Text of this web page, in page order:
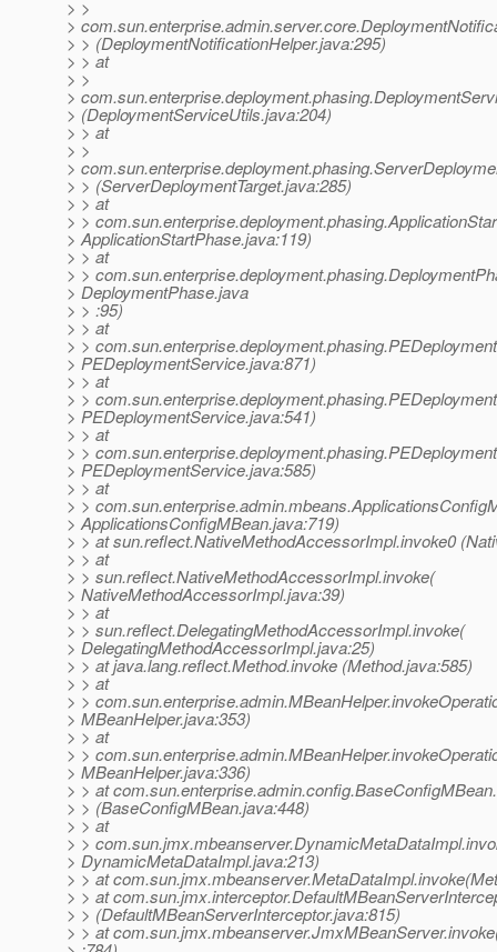
> >
>
> > (DeploymentNotificationHelper.java:295)
> > at
> >
>
> (DeploymentServiceUtils.java:204)
> > at
> >
>
> > (ServerDeploymentTarget.java:285)
> > at
> >
> ApplicationStartPhase.java:119)
> > at
> >
> DeploymentPhase.java
> > :95)
> > at
> >
> PEDeploymentService.java:871)
> > at
> >
> PEDeploymentService.java:541)
> > at
> >
> PEDeploymentService.java:585)
> > at
> >
> ApplicationsConfigMBean.java:719)
> > at sun.reflect.NativeMethodAccessorImpl.invoke0
> > at
> > sun.reflect.NativeMethodAccessorImpl.invoke(
> NativeMethodAccessorImpl.java:39)
> > at
> > sun.reflect.DelegatingMethodAccessorImpl.invoke(
> DelegatingMethodAccessorImpl.java:25)
> > at java.lang.reflect.Method.invoke (Method.java:585)
> > at
> >
> MBeanHelper.java:353)
> > at
> >
> MBeanHelper.java:336)
> > at
> > (BaseConfigMBean.java:448)
> > at
> >
> DynamicMetaDataImpl.java:213)
> > at
> > at
> > (DefaultMBeanServerInterceptor.java:815)
> > at